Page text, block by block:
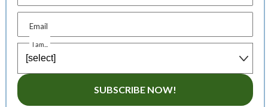
Email
I am...
SUBSCRIBE NOW!